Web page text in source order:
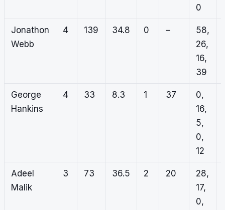
0
Jonathon
Webb
4 139 34.8 0 –
58,
26,
16,
39
George
Hankins
4 33 8.3 1 37
0,
16,
5,
0,
12
Adeel
Malik
3 73 36.5 2 20
28,
17,
0,